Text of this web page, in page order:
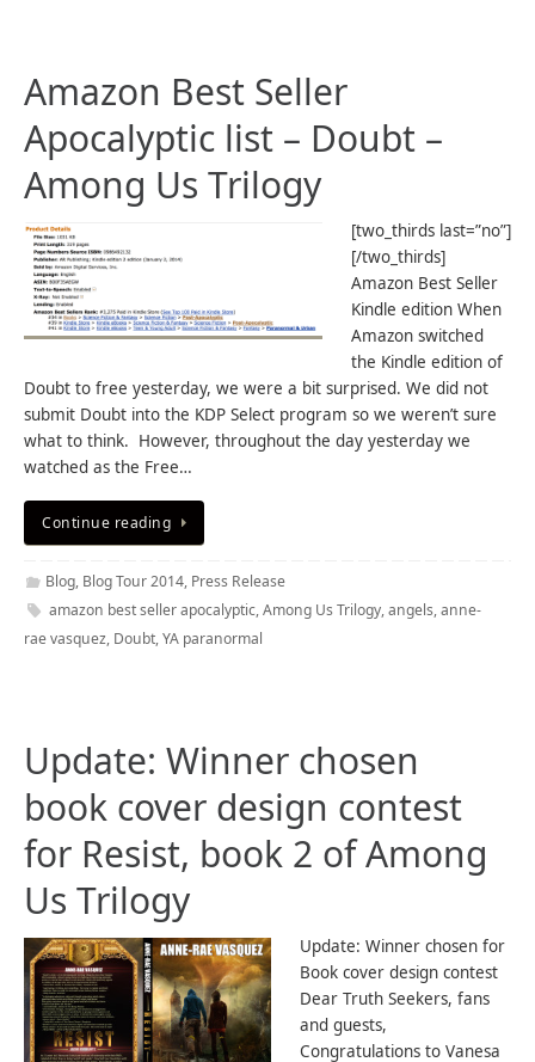
Amazon Best Seller
Apocalyptic list – Doubt –
Among Us Trilogy
[two_thirds last=”no”]
[/two_thirds]
Amazon Best Seller
Kindle edition When
Amazon switched
the Kindle edition of
Doubt to free yesterday, we were a bit surprised. We did not
submit Doubt into the KDP Select program so we weren’t sure
what to think. However, throughout the day yesterday we
watched as the Free…
Continue reading
Blog, Blog Tour 2014, Press Release
amazon best seller apocalyptic,Among Us Trilogy,angels,anne-
rae vasquez, Doubt,YA paranormal
Update: Winner chosen
book cover design contest
for Resist, book 2 of Among
Us Trilogy
Update: Winner chosen for
Book cover design contest
Dear Truth Seekers, fans
and guests,
Congratulations to Vanesa